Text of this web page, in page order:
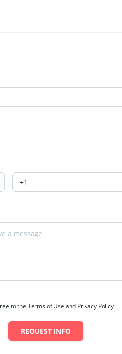
to the Terms of Use and Privacy Policy
REQUEST INFO